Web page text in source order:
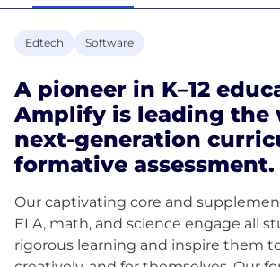
Edtech Software
A pioneer in K–12
Amplify is leading the
next-generation
formative assessment.
Our captivating core and
ELA, math, and science engage all
rigorous learning and inspire them